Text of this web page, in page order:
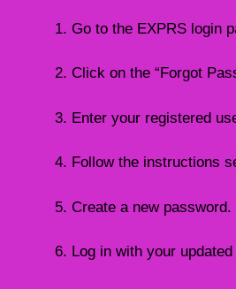
Go to the EXPRS login
Click on the “Forgot
Enter your registered
Follow the instructions
Create a new password.
Log in with your